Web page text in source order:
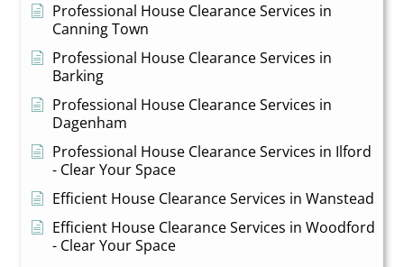
Professional House Clearance Services in
Canning Town
Professional House Clearance Services in
Barking
Professional House Clearance Services in
Dagenham
Professional House Clearance Services in Ilford
- Clear Your Space
Efficient House Clearance Services in Wanstead
Efficient House Clearance Services in Woodford
- Clear Your Space